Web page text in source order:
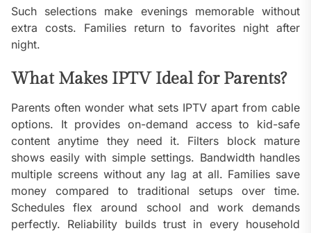
Such selections make evenings memorable without
extra costs. Families return to favorites night after
night.
What Makes IPTV Ideal for Parents?
Parents often wonder what sets IPTV apart from cable
options. It provides on-demand access to kid-safe
content anytime they need it. Filters block mature
shows easily with simple settings. Bandwidth handles
multiple screens without any lag at all. Families save
money compared to traditional setups over time.
Schedules flex around school and work demands
perfectly. Reliability builds trust in every household